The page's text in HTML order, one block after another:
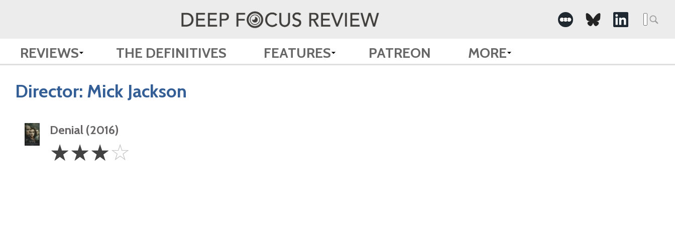
REVIEWS THE DEFINITIVES FEATURES PATREON MORE
Director: Mick Jackson
Denial (2016)
Stars
☆☆☆☆